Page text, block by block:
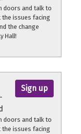
doors and talk to
issues facing
the change
Hall!
shift.
Sign up
doors and talk to
issues facing